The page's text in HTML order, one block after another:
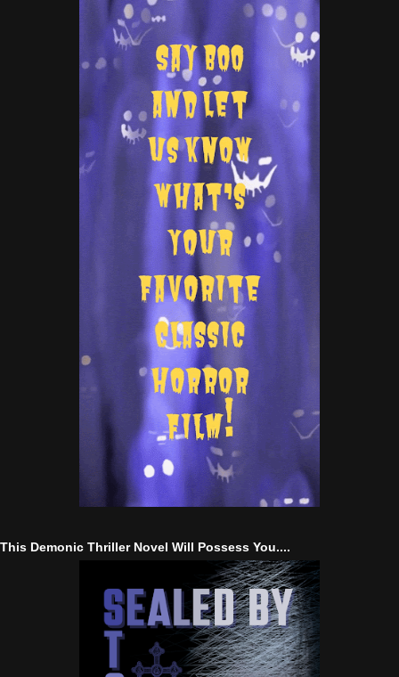
This Demonic Thriller Novel Will Possess You....